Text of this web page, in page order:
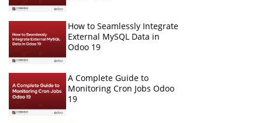
How to Seamlessly Integrate
External MySQL Data in
Odoo 19
A Complete Guide to
Monitoring Cron Jobs Odoo
19